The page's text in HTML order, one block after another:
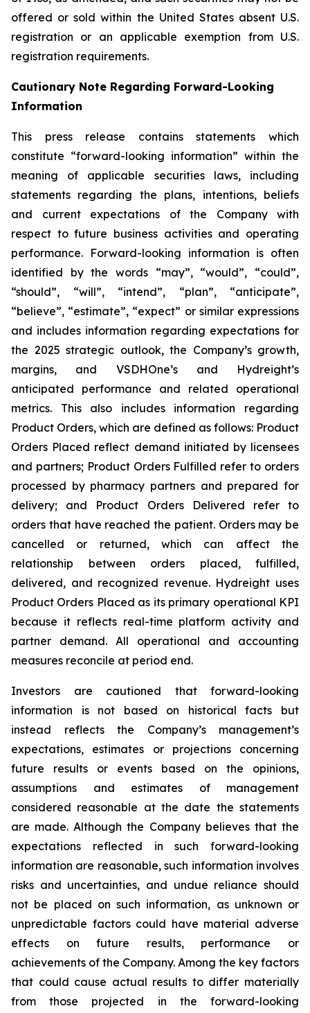
offered or sold within the United States absent U.S.
registration or an applicable exemption from U.S.
registration requirements.
Cautionary Note Regarding Forward-Looking
Information
This press release contains statements which
constitute “forward-looking information” within the
meaning of applicable securities laws, including
statements regarding the plans, intentions, beliefs
and current expectations of the Company with
respect to future business activities and operating
performance. Forward-looking information is often
identified by the words “may”, “would”, “could”,
“should”, “will”, “intend”, “plan”, “anticipate”,
“believe”, “estimate”, “expect” or similar expressions
and includes information regarding expectations for
the 2025 strategic outlook, the Company’s growth,
margins, and VSDHOne’s and Hydreight’s
anticipated performance and related operational
metrics. This also includes information regarding
Product Orders, which are defined as follows: Product
Orders Placed reflect demand initiated by licensees
and partners; Product Orders Fulfilled refer to orders
processed by pharmacy partners and prepared for
delivery; and Product Orders Delivered refer to
orders that have reached the patient. Orders may be
cancelled or returned, which can affect the
relationship between orders placed, fulfilled,
delivered, and recognized revenue. Hydreight uses
Product Orders Placed as its primary operational KPI
because it reflects real-time platform activity and
partner demand. All operational and accounting
measures reconcile at period end.
Investors are cautioned that forward-looking
information is not based on historical facts but
instead reflects the Company’s management’s
expectations, estimates or projections concerning
future results or events based on the opinions,
assumptions and estimates of management
considered reasonable at the date the statements
are made. Although the Company believes that the
expectations reflected in such forward-looking
information are reasonable, such information involves
risks and uncertainties, and undue reliance should
not be placed on such information, as unknown or
unpredictable factors could have material adverse
effects on future results, performance or
achievements of the Company. Among the key factors
that could cause actual results to differ materially
from those projected in the forward-looking